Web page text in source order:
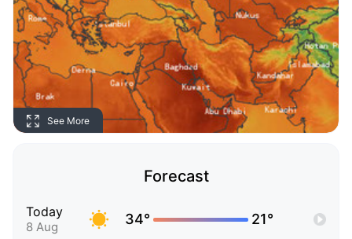
See More
Forecast
Today
8 Aug 34° 21°